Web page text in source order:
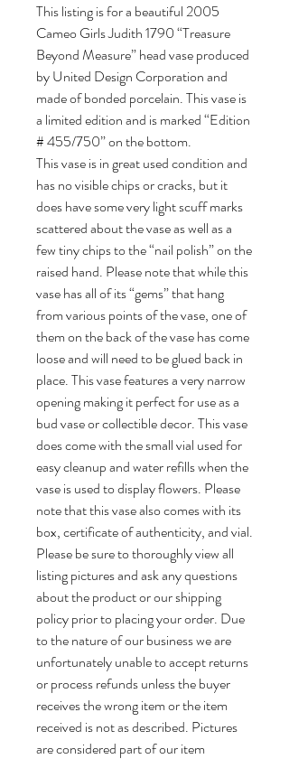
This listing is for a beautiful 2005
Cameo Girls Judith 1790 “Treasure
Beyond Measure” head vase produced
by United Design Corporation and
made of bonded porcelain. This vase is
a limited edition and is marked “Edition
# 455/750” on the bottom.
This vase is in great used condition and
has no visible chips or cracks, but it
does have some very light scuff marks
scattered about the vase as well as a
few tiny chips to the “nail polish” on the
raised hand. Please note that while this
vase has all of its “gems” that hang
from various points of the vase, one of
them on the back of the vase has come
loose and will need to be glued back in
place. This vase features a very narrow
opening making it perfect for use as a
bud vase or collectible decor. This vase
does come with the small vial used for
easy cleanup and water refills when the
vase is used to display flowers. Please
note that this vase also comes with its
box, certificate of authenticity, and vial.
Please be sure to thoroughly view all
listing pictures and ask any questions
about the product or our shipping
policy prior to placing your order. Due
to the nature of our business we are
unfortunately unable to accept returns
or process refunds unless the buyer
receives the wrong item or the item
received is not as described. Pictures
are considered part of our item